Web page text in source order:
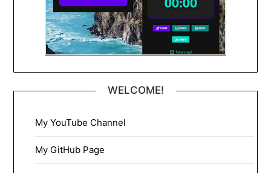
WELCOME!
My YouTube Channel
My GitHub Page